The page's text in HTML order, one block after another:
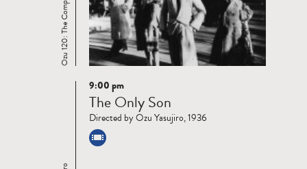
Read
more
9:00 pm
The Only Son
Directed by Ozu Yasujiro, 1936